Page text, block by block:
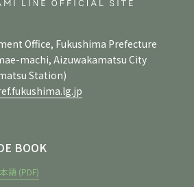
Office, Fukushima Prefecture
machi, Aizuwakamatsu City
Station)
BOOK
語 (PDF)